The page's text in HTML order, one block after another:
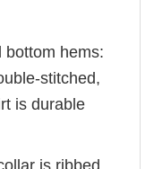
bottom hems:
stitched,
is durable